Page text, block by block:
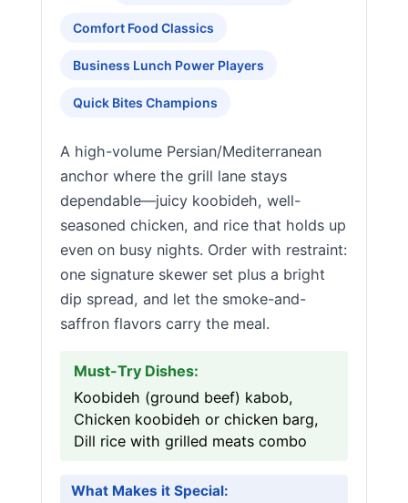
Comfort Food Classics
Business Lunch Power Players
Quick Bites Champions
A high-volume Persian/Mediterranean
anchor where the grill lane stays
dependable—juicy koobideh, well-
seasoned chicken, and rice that holds up
even on busy nights. Order with restraint:
one signature skewer set plus a bright
dip spread, and let the smoke-and-
saffron flavors carry the meal.
Must-Try Dishes:
Koobideh (ground beef) kabob,
Chicken koobideh or chicken barg,
Dill rice with grilled meats combo
What Makes it Special: